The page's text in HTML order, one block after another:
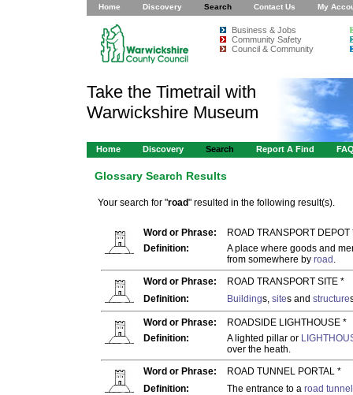
Home Discovery Search Contact Us My
Business & Jobs
Community Safety
Council & Community
Take the Timetrail with
Warwickshire Museum
Home Discovery Search Report A Find
Glossary Search Results
Your search for "road" resulted in the following result(s).
Word or Phrase:
ROAD TRANSPORT DEPOT
Definition:
A place where goods and
from somewhere by road .
Word or Phrase:
ROAD TRANSPORT SITE *
Definition:
Buildings, sites and structure
Word or Phrase:
ROADSIDE LIGHTHOUSE *
Definition:
A lighted pillar or
over the heath.
Word or Phrase:
ROAD TUNNEL PORTAL *
Definition:
The entrance to a road tunnel